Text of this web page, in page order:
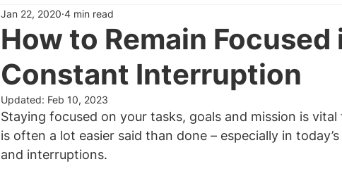
How to Remain Focused
Constant Interruption
Jan 22, 2020 4 min read
Updated: Feb 10, 2023
Staying focused on your tasks, goals and mission is
is often a lot easier said than done – especially in
and interruptions.